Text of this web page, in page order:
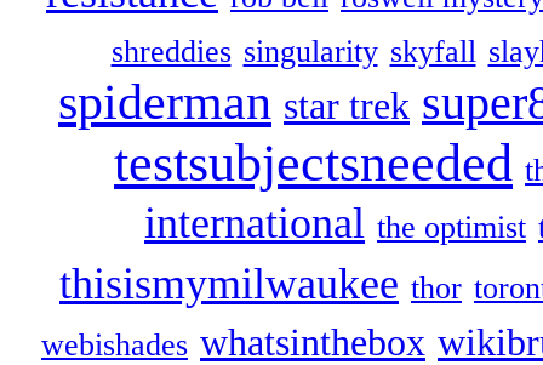
shreddies singularity skyfall
spiderman star trek
testsubjectsneeded
international the optimist
thisismymilwaukee thor
webishades whatsinthebox